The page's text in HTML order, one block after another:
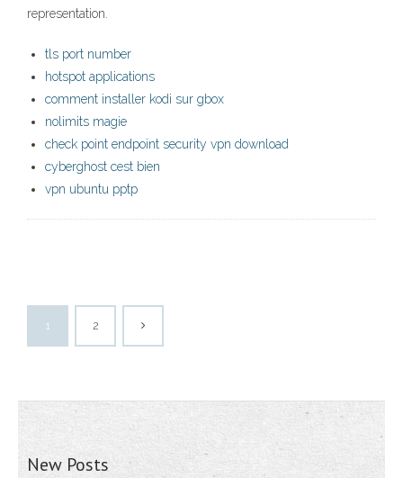
representation.
tls port number
hotspot applications
comment installer kodi sur gbox
nolimits magie
check point endpoint security vpn download
cyberghost cest bien
vpn ubuntu pptp
1 2
New Posts